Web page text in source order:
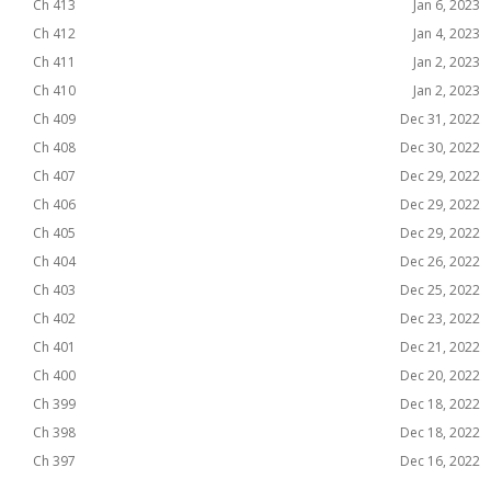
Ch 413
Jan 6, 2023
Ch 412
Jan 4, 2023
Ch 411
Jan 2, 2023
Ch 410
Jan 2, 2023
Ch 409
Dec 31, 2022
Ch 408
Dec 30, 2022
Ch 407
Dec 29, 2022
Ch 406
Dec 29, 2022
Ch 405
Dec 29, 2022
Ch 404
Dec 26, 2022
Ch 403
Dec 25, 2022
Ch 402
Dec 23, 2022
Ch 401
Dec 21, 2022
Ch 400
Dec 20, 2022
Ch 399
Dec 18, 2022
Ch 398
Dec 18, 2022
Ch 397
Dec 16, 2022